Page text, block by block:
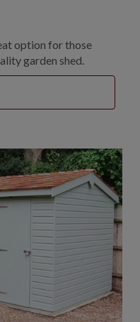
option for those
garden shed.